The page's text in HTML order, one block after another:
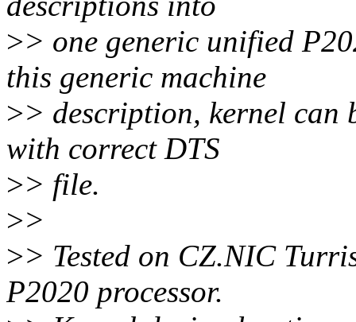
>> one generic unified
this generic machine
>> description, kernel can
with correct DTS
>> file.
>>
>> Tested on CZ.NIC
P2020 processor.